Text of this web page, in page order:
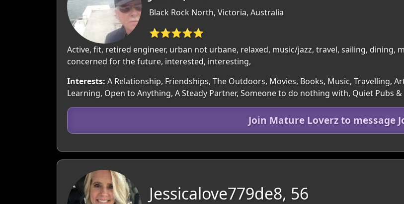
Black Rock North, Victoria, Australia
⭐⭐⭐⭐⭐
Active, fit, retired engineer, urban not urbane, relaxed, music/jazz, travel, sailing, dining,
concerned for the future, interested, interesting,
Interests: A Relationship, Friendships, The Outdoors, Movies, Books, Music, Travelling,
Learning, Open to Anything, A Steady Partner, Someone to do nothing with, Quiet Pubs
Join Mature Loverz to message
Jessicalove779de8, 56